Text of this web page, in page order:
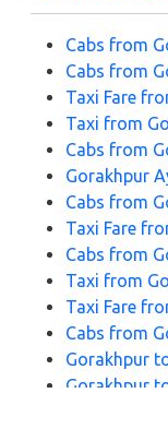
Cabs from
Cabs from
Taxi Fare
Taxi from
Cabs from
Gorakhpur
Cabs from
Taxi Fare
Cabs from
Taxi from
Taxi Fare
Cabs from
Gorakhpur
Gorakhpur